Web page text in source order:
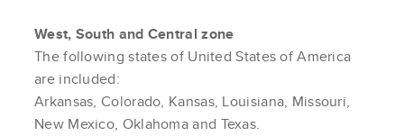
West, South and Central zone
The following states of United States of America
are included:
Arkansas, Colorado, Kansas, Louisiana, Missouri,
New Mexico, Oklahoma and Texas.